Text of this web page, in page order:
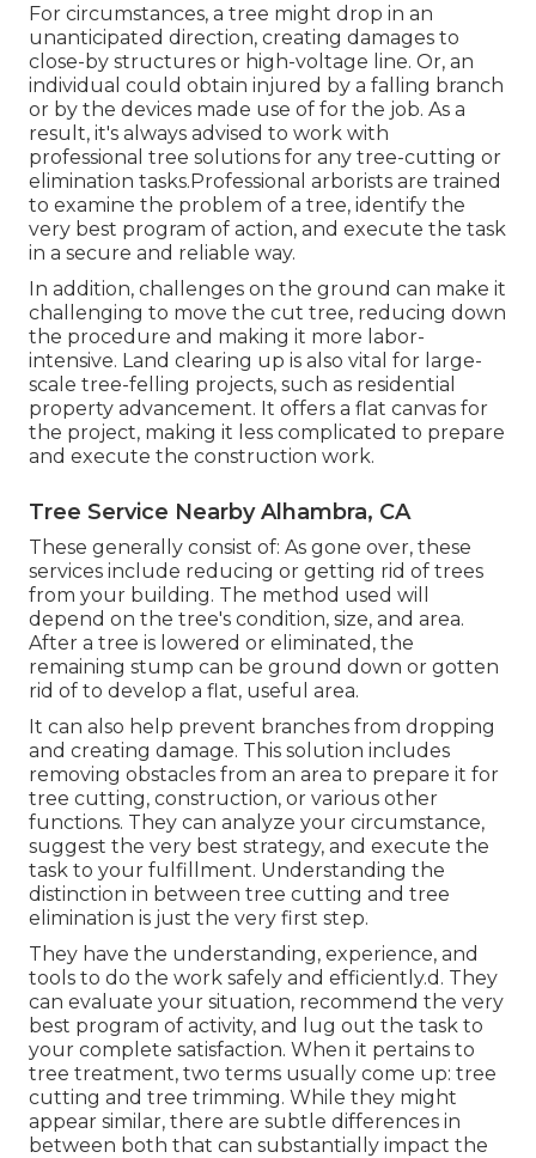
For circumstances, a tree might drop in an
unanticipated direction, creating damages to
close-by structures or high-voltage line. Or, an
individual could obtain injured by a falling branch
or by the devices made use of for the job. As a
result, it's always advised to work with
professional tree solutions for any tree-cutting or
elimination tasks.Professional arborists are trained
to examine the problem of a tree, identify the
very best program of action, and execute the task
in a secure and reliable way.
In addition, challenges on the ground can make it
challenging to move the cut tree, reducing down
the procedure and making it more labor-
intensive. Land clearing up is also vital for large-
scale tree-felling projects, such as residential
property advancement. It offers a flat canvas for
the project, making it less complicated to prepare
and execute the construction work.
Tree Service Nearby Alhambra, CA
These generally consist of: As gone over, these
services include reducing or getting rid of trees
from your building. The method used will
depend on the tree's condition, size, and area.
After a tree is lowered or eliminated, the
remaining stump can be ground down or gotten
rid of to develop a flat, useful area.
It can also help prevent branches from dropping
and creating damage. This solution includes
removing obstacles from an area to prepare it for
tree cutting, construction, or various other
functions. They can analyze your circumstance,
suggest the very best strategy, and execute the
task to your fulfillment. Understanding the
distinction in between tree cutting and tree
elimination is just the very first step.
They have the understanding, experience, and
tools to do the work safely and efficiently.d. They
can evaluate your situation, recommend the very
best program of activity, and lug out the task to
your complete satisfaction. When it pertains to
tree treatment, two terms usually come up: tree
cutting and tree trimming. While they might
appear similar, there are subtle differences in
between both that can substantially impact the